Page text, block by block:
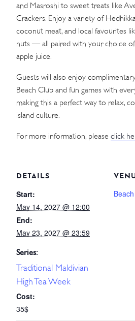
and Masroshi to sweet treats like
Crackers. Enjoy a variety of
coconut meat, and local favourites
nuts — all paired with your choice
apple juice.
Guests will also enjoy
Beach Club and fun games with
making this a perfect way to relax,
island culture.
For more information, please click
DETAILS
Start:
May 14, 2027 @ 12:00
End:
May 23, 2027 @ 23:59
Series:
Traditional Maldivian
High Tea Week
Cost:
35$